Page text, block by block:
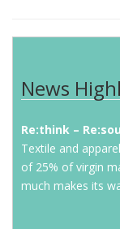
News
Re:think –
Textile and
of 25% of virgin
much makes its